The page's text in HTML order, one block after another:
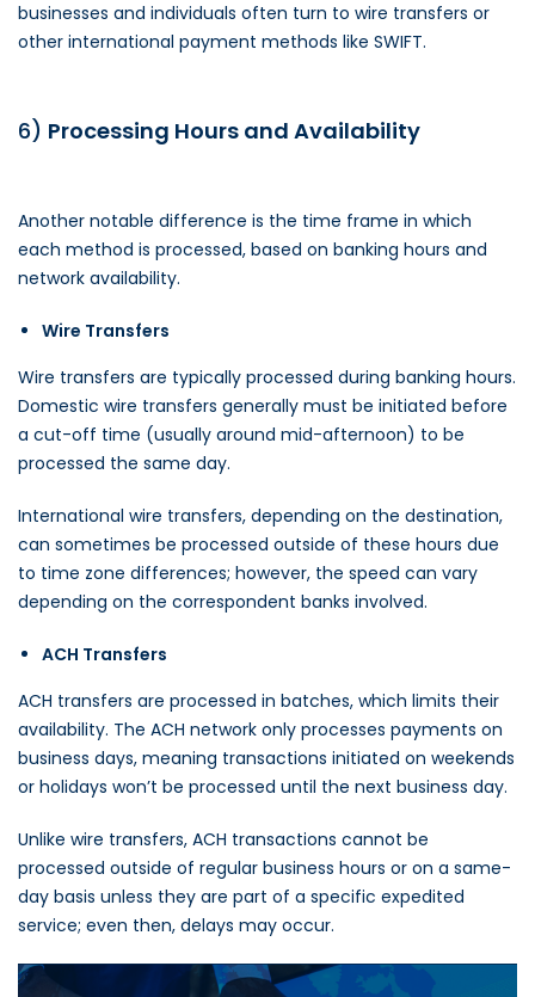
businesses and individuals often turn to wire transfers or
other international payment methods like SWIFT.
6) Processing Hours and Availability
Another notable difference is the time frame in which
each method is processed, based on banking hours and
network availability.
Wire Transfers
Wire transfers are typically processed during banking hours.
Domestic wire transfers generally must be initiated before
a cut-off time (usually around mid-afternoon) to be
processed the same day.
International wire transfers, depending on the destination,
can sometimes be processed outside of these hours due
to time zone differences; however, the speed can vary
depending on the correspondent banks involved.
ACH Transfers
ACH transfers are processed in batches, which limits their
availability. The ACH network only processes payments on
business days, meaning transactions initiated on weekends
or holidays won’t be processed until the next business day.
Unlike wire transfers, ACH transactions cannot be
processed outside of regular business hours or on a same-
day basis unless they are part of a specific expedited
service; even then, delays may occur.